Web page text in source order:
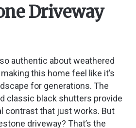
Driveway
authentic about weathered
this home feel like it’s
for generations. The
classic black shutters provide
contrast that just works. But
driveway? That’s the